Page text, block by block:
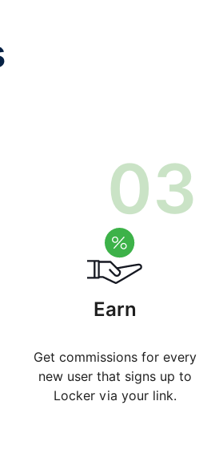
03
Earn
Get commissions for every
new user that signs up to
Locker via your link.